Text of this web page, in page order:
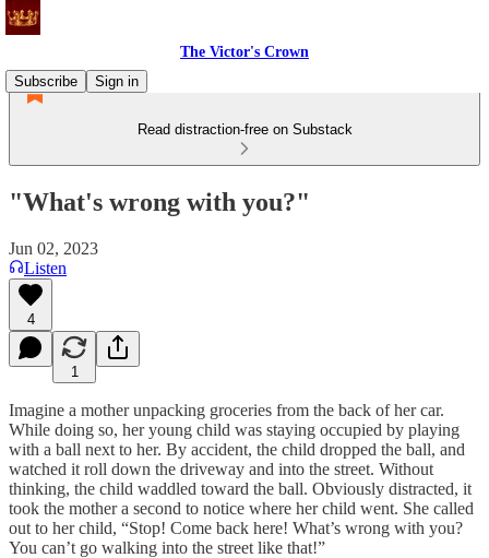
The Victor's Crown
Subscribe
Sign in
Read distraction-free on Substack
"What's wrong with you?"
Jun 02, 2023
Listen
4
1
Imagine a mother unpacking groceries from the back of her car.
While doing so, her young child was staying occupied by playing
with a ball next to her. By accident, the child dropped the ball, and
watched it roll down the driveway and into the street. Without
thinking, the child waddled toward the ball. Obviously distracted, it
took the mother a second to notice where her child went. She called
out to her child, “Stop! Come back here! What’s wrong with you?
You can’t go walking into the street like that!”